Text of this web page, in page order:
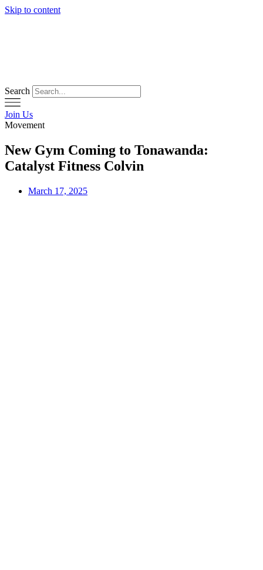
Skip to content
Search
Join Us
Movement
New Gym Coming to Tonawanda:
Catalyst Fitness Colvin
March 17, 2025